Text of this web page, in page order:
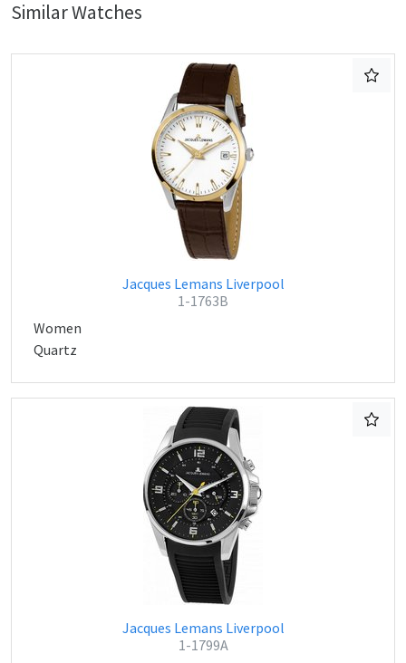
Similar Watches
Jacques Lemans Liverpool
1-1763B
Women
Quartz
Jacques Lemans Liverpool
1-1799A